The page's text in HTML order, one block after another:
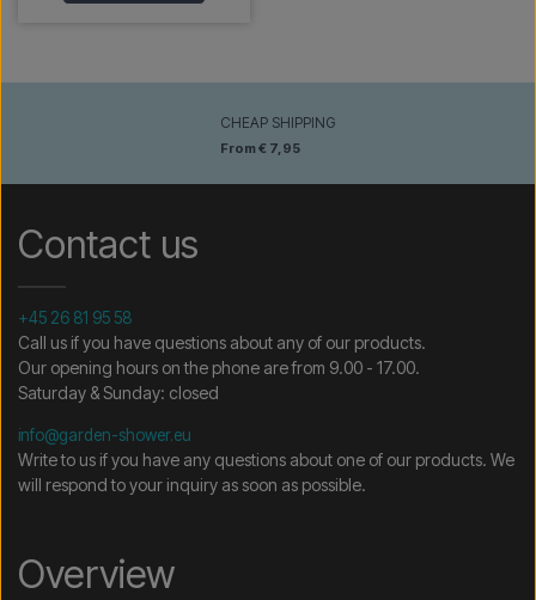
CHEAP SHIPPING
From € 7,95
Contact us
+45 26 81 95 58
Call us if you have questions about any of our products.
Our opening hours on the phone are from 9.00 - 17.00.
Saturday & Sunday: closed
info@garden-shower.eu
Write to us if you have any questions about one of our products. We
will respond to your inquiry as soon as possible.
Overview